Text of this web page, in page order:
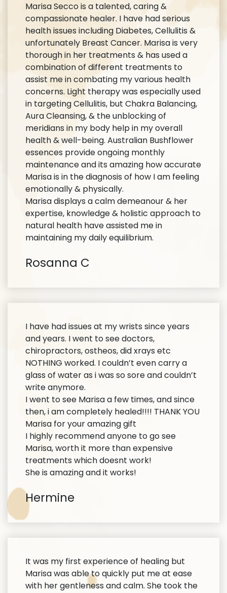
Marisa Secco is a talented, caring &
compassionate healer. I have had serious
health issues including Diabetes, Cellulitis &
unfortunately Breast Cancer. Marisa is very
thorough in her treatments & has used a
combination of different treatments to
assist me in combating my various health
concerns. Light therapy was especially used
in targeting Cellulitis, but Chakra Balancing,
Aura Cleansing, & the unblocking of
meridians in my body help in my overall
health & well-being. Australian Bushflower
essences provide ongoing monthly
maintenance and its amazing how accurate
Marisa is in the diagnosis of how I am feeling
emotionally & physically.
Marisa displays a calm demeanour & her
expertise, knowledge & holistic approach to
natural health have assisted me in
maintaining my daily equilibrium.
Rosanna C
I have had issues at my wrists since years
and years. I went to see doctors,
chiropractors, ostheos, did xrays etc
NOTHING worked. I couldn’t even carry a
glass of water as i was so sore and couldn’t
write anymore.
I went to see Marisa a few times, and since
then, i am completely healed!!!! THANK YOU
Marisa for your amazing gift
I highly recommend anyone to go see
Marisa, worth it more than expensive
treatments which doesnt work!
She is amazing and it works!
Hermine
It was my first experience of healing but
Marisa was able to quickly put me at ease
with her gentleness and calm. She took the